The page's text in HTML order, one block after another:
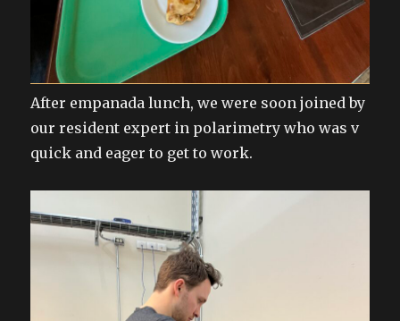
After empanada lunch, we were soon joined by
our resident expert in polarimetry who was v
quick and eager to get to work.